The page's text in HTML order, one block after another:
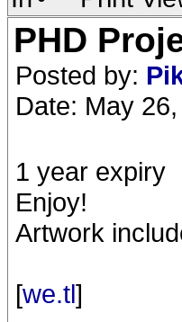
PHD
Posted by:
Date: May
1 year expiry
Enjoy!
Artwork
[we.tl]